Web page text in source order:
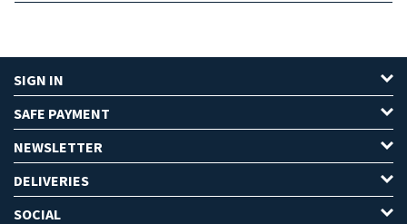
SIGN IN
SAFE PAYMENT
NEWSLETTER
DELIVERIES
SOCIAL